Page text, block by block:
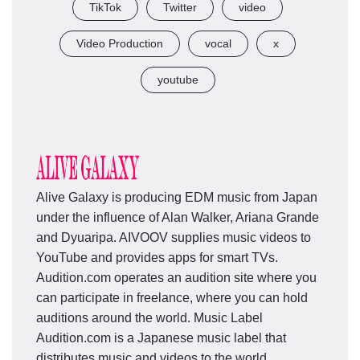
TikTok Twitter video
Video Production vocal x
youtube
Alive Galaxy is producing EDM music from Japan
under the influence of Alan Walker, Ariana Grande
and Dyuaripa. AIVOOV supplies music videos to
YouTube and provides apps for smart TVs.
Audition.com operates an audition site where you
can participate in freelance, where you can hold
auditions around the world. Music Label
Audition.com is a Japanese music label that